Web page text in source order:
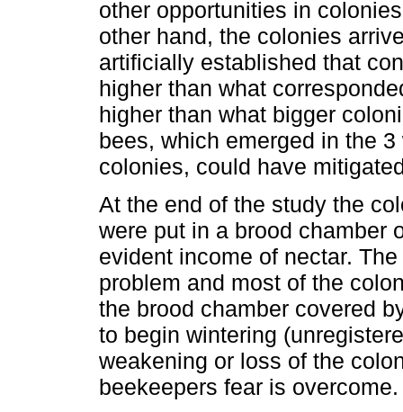
other opportunities in
other hand, the colonies
artificially established that
higher than what
higher than what bigger
bees, which emerged in the
colonies, could have
At the end of the study the
were put in a brood chamber
evident income of nectar.
problem and most of the
the brood chamber covered
to begin wintering
weakening or loss of the
beekeepers fear is overcome.